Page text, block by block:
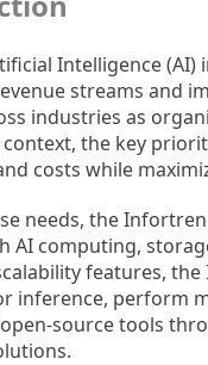
Intelligence
streams and
industries as
context, the key
costs while
needs, the
AI computing,
features,
inference, perform
source tools